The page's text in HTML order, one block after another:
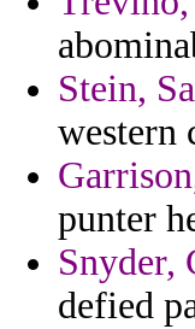
Stein,
western
punter
Snyder,
defied